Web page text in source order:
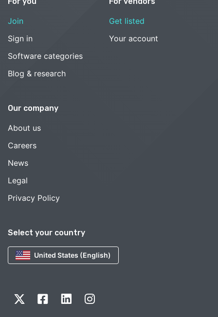
Select your country
United States (English)
Join
Sign in
Software categories
Blog & research
Get listed
Your account
Our company
About us
Careers
News
Legal
Privacy Policy